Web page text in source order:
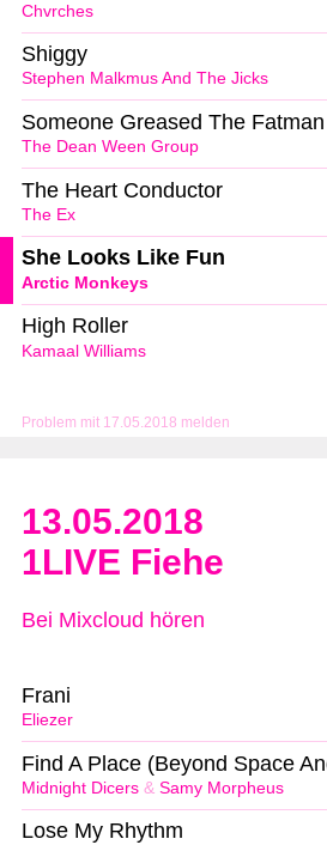
Problem mit 17.05.2018 melden
Chvrches
Stephen Malkmus And The Jicks
Shiggy
The Dean Ween Group
Someone Greased The Fatman
The Ex
The Heart Conductor
Arctic Monkeys
She Looks Like Fun
Kamaal Williams
High Roller
13.05.2018
1LIVE Fiehe
Bei Mixcloud hören
Eliezer
Frani
Midnight Dicers & Samy Morpheus
Find A Place (Beyond Space
Lose My Rhythm